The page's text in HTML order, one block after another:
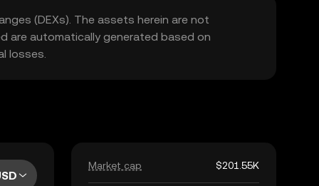
(DEXs). The assets herein are not
are automatically generated based on
losses.
Market cap $201.55K